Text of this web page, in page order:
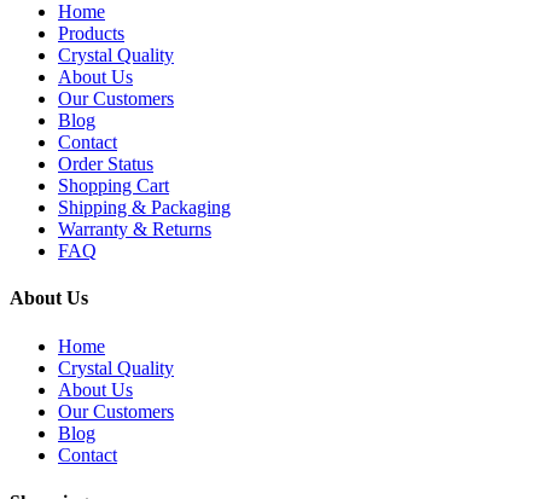
Home
Products
Crystal Quality
About Us
Our Customers
Blog
Contact
Order Status
Shopping Cart
Shipping & Packaging
Warranty & Returns
FAQ
About Us
Home
Crystal Quality
About Us
Our Customers
Blog
Contact